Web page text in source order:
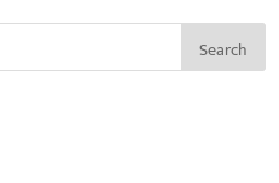
Search